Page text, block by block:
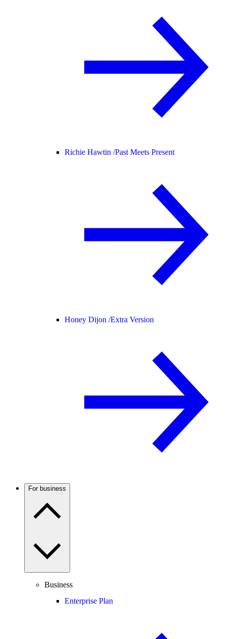
Richie Hawtin /Past Meets Present
Honey Dijon /Extra Version
For business
Business
Enterprise Plan